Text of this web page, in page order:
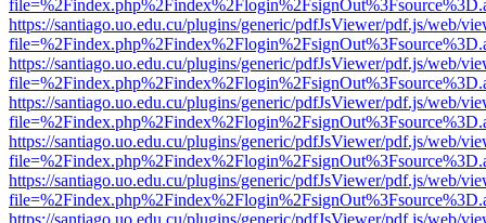
https://santiago.uo.edu.cu/plugins/generic/pdfJsViewer/pdf.js/web/
https://santiago.uo.edu.cu/plugins/generic/pdfJsViewer/pdf.js/web/
https://santiago.uo.edu.cu/plugins/generic/pdfJsViewer/pdf.js/web/
https://santiago.uo.edu.cu/plugins/generic/pdfJsViewer/pdf.js/web/
https://santiago.uo.edu.cu/plugins/generic/pdfJsViewer/pdf.js/web/
https://santiago.uo.edu.cu/plugins/generic/pdfJsViewer/pdf.js/web/